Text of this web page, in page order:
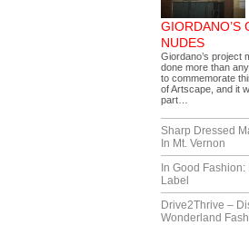
GIORDANO’S
NUDES
Giordano’s project
done more than
to commemorate
of Artscape, and it
part…
Sharp Dressed
In Mt. Vernon
In Good Fashion:
Label
Drive2Thrive –
Wonderland